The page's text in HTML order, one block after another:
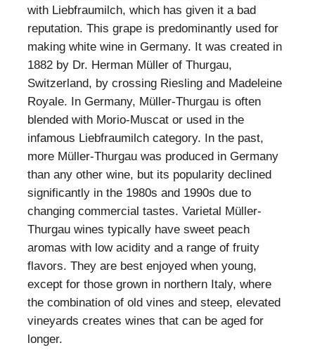
with Liebfraumilch, which has given it a bad
reputation. This grape is predominantly used for
making white wine in Germany. It was created in
1882 by Dr. Herman Müller of Thurgau,
Switzerland, by crossing Riesling and Madeleine
Royale. In Germany, Müller-Thurgau is often
blended with Morio-Muscat or used in the
infamous Liebfraumilch category. In the past,
more Müller-Thurgau was produced in Germany
than any other wine, but its popularity declined
significantly in the 1980s and 1990s due to
changing commercial tastes. Varietal Müller-
Thurgau wines typically have sweet peach
aromas with low acidity and a range of fruity
flavors. They are best enjoyed when young,
except for those grown in northern Italy, where
the combination of old vines and steep, elevated
vineyards creates wines that can be aged for
longer.